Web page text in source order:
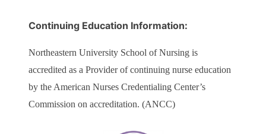
Continuing Education Information:
Northeastern University School of Nursing is
accredited as a Provider of continuing nurse education
by the American Nurses Credentialing Center’s
Commission on accreditation. (ANCC)